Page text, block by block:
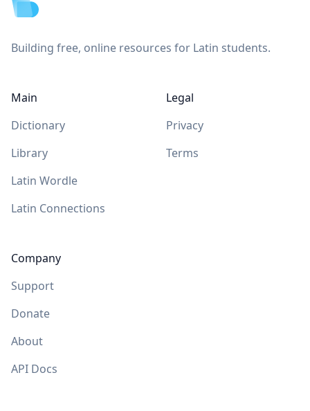
Building free, online resources for Latin students.
Main
Dictionary
Library
Latin Wordle
Latin Connections
Company
Support
Donate
About
API Docs
Legal
Privacy
Terms